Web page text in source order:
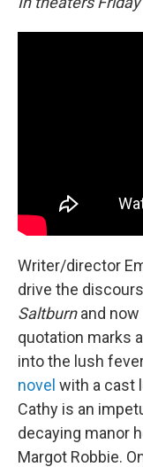
Writer/director
drive the
Saltburnand now
quotation marks
into the lush
novel with a cast
Cathy is an
decaying manor
Margot Robbie.